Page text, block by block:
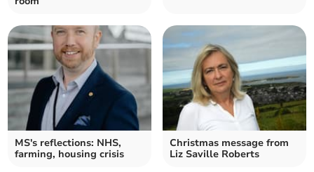
MS's reflections: NHS,
farming, housing crisis
Christmas message from
Liz Saville Roberts